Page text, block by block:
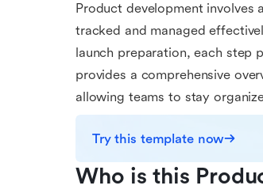
Product development involves
tracked and managed
launch preparation, each step
provides a comprehensive
allowing teams to stay
Try this template now
Who is this